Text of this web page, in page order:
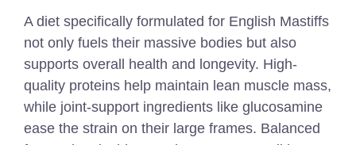
A diet specifically formulated for English Mastiffs
not only fuels their massive bodies but also
supports overall health and longevity. High-
quality proteins help maintain lean muscle mass,
while joint-support ingredients like glucosamine
ease the strain on their large frames. Balanced